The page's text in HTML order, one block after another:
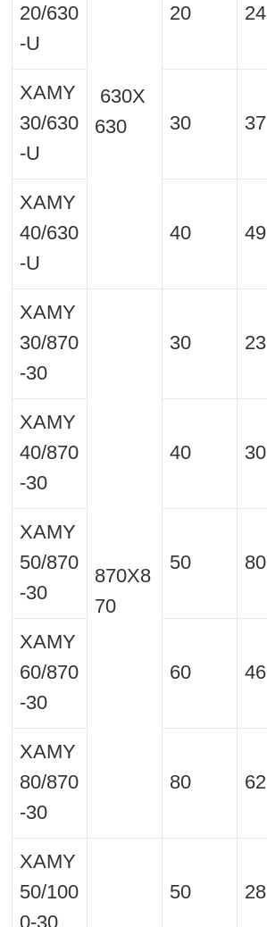
630X
630
20/630
-U
20 24
XAMY
30/630
-U
30 37
XAMY
40/630
-U
40 49
XAMY
30/870
-30
870X8
70
30 23
XAMY
40/870
-30
40 30
XAMY
50/870
-30
50 80
XAMY
60/870
-30
60 46
XAMY
80/870
-30
80 62
XAMY
50/100
0-30
50 28